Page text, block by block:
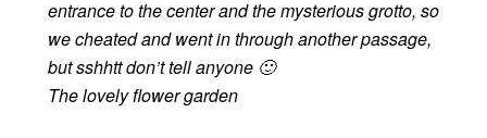
entrance to the center and the mysterious grotto, so
we cheated and went in through another passage,
but sshhtt don’t tell anyone 🙂
The lovely flower garden